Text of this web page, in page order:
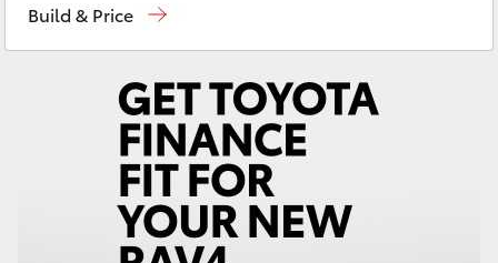
Utes & Vans
LandCruiser 70
(08) 8582 2277
Build & Price